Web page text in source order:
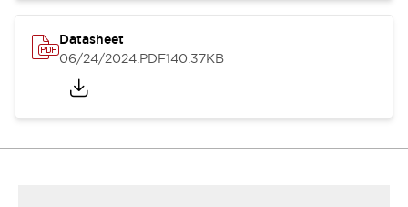
Datasheet
06/24/2024.PDF140.37KB